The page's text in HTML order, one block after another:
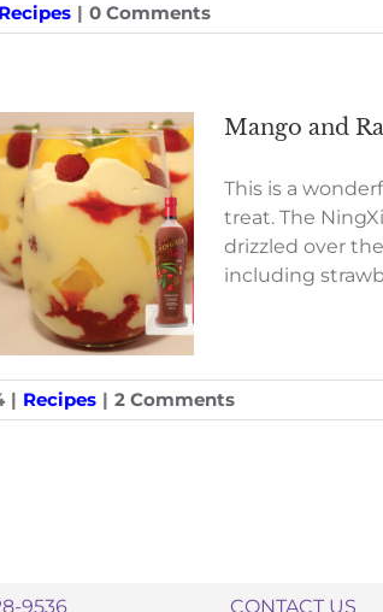
Recipes | 0 Comments
Mango and
This is a
treat. The
drizzled over
including
| Recipes | 2 Comments
9536 CONTACT US